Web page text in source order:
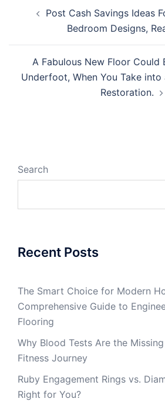
navigation
Post Cash Savings Ideas
Bedroom Designs,
A Fabulous New Floor Could
Underfoot, When You Take
Restoration.
Search
Recent Posts
The Smart Choice for Modern
Comprehensive Guide to
Flooring
Why Blood Tests Are the
Fitness Journey
Ruby Engagement Rings vs.
Right for You?